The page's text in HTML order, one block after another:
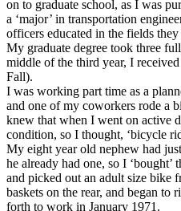
on to graduate school, as I was
a ‘major’ in transportation
officers educated in the fields
My graduate degree took three
middle of the third year, I
Fall).
I was working part time as a
and one of my coworkers rode a
knew that when I went on active
condition, so I thought, ‘bicycle
My eight year old nephew had
he already had one, so I ‘bought’
and picked out an adult size bike
baskets on the rear, and began to
forth to work in January 1971.